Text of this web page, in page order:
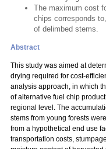
The maximum cost
chips corresponds
of delimbed stems.
Abstract
This study was aimed at
drying required for cost-
analysis approach, in which
of alternative fuel chip
regional level. The
stems from young forests
from a hypothetical end use
transportation costs,